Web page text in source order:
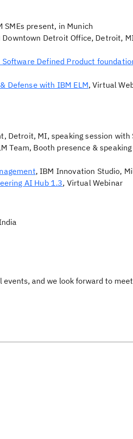
SMEs present, in Munich
Downtown Detroit Office, Detroit,
Defined Product
Defense with IBM ELM, Virtual
Detroit, MI, speaking session with
Team, Booth presence &
, IBM Innovation Studio,
AI Hub 1.3, Virtual Webinar
and we look forward to